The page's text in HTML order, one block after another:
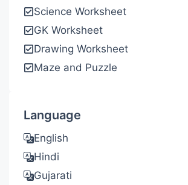
Science Worksheet
GK Worksheet
Drawing Worksheet
Maze and Puzzle
Language
English
Hindi
Gujarati